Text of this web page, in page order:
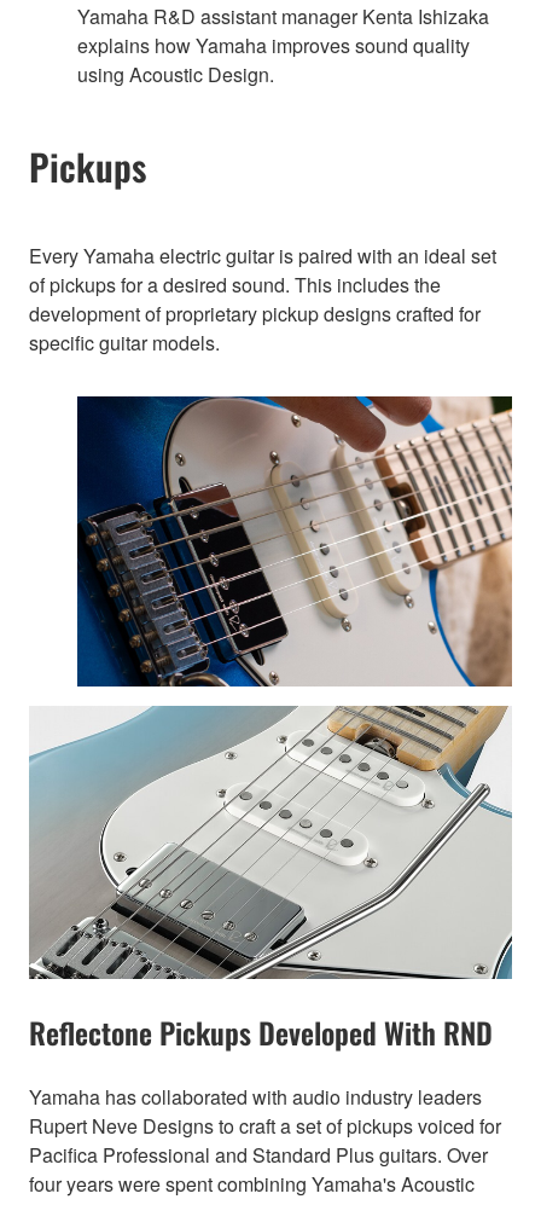
Yamaha R&D assistant manager Kenta Ishizaka
explains how Yamaha improves sound quality
using Acoustic Design.
Pickups
Every Yamaha electric guitar is paired with an ideal set
of pickups for a desired sound. This includes the
development of proprietary pickup designs crafted for
specific guitar models.
Reflectone Pickups Developed With RND
Yamaha has collaborated with audio industry leaders
Rupert Neve Designs to craft a set of pickups voiced for
Pacifica Professional and Standard Plus guitars. Over
four years were spent combining Yamaha's Acoustic